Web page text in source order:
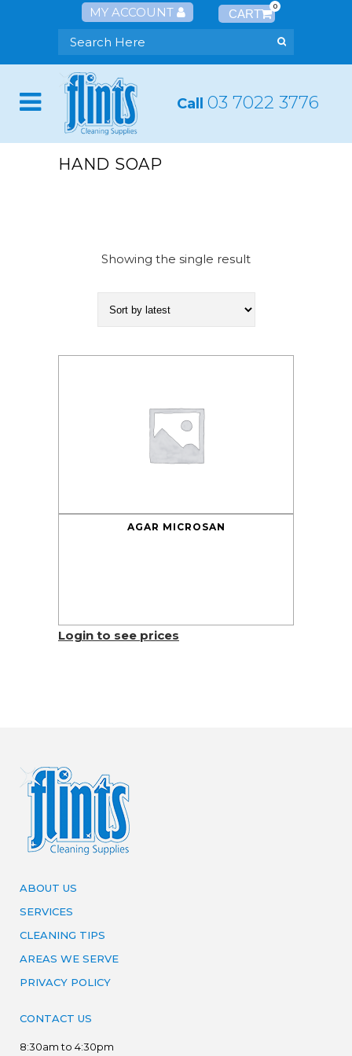
MY ACCOUNT 0
Call 03 7022 3776
HAND SOAP
Showing the single result
AGAR MICROSAN
Login to see prices
ABOUT US
SERVICES
CLEANING TIPS
AREAS WE SERVE
PRIVACY POLICY
CONTACT US
8:30am to 4:30pm